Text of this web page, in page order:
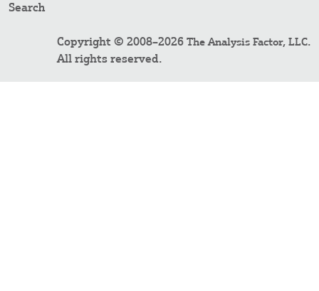
Search
Copyright © 2008–2026 The Analysis Factor, LLC.
All rights reserved.